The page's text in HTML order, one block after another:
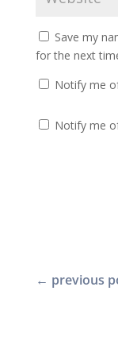
Save my
for the next
Notify me
Notify me
← previous